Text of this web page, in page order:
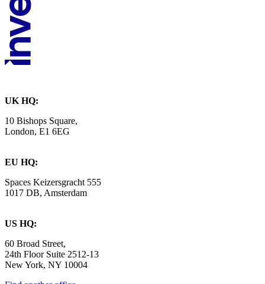
UK HQ:
10 Bishops Square,
London, E1 6EG
EU HQ:
Spaces Keizersgracht 555
1017 DB, Amsterdam
US HQ:
60 Broad Street,
24th Floor Suite 2512-13
New York, NY 10004